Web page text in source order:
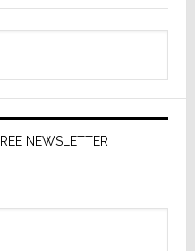
NEWSLETTER